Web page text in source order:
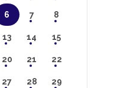
6 7 8
13 14 15
20 21 22
27 28 29